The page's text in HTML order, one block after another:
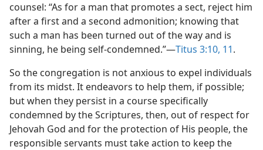
counsel: “As for a man that promotes a sect, reject him
after a first and a second admonition; knowing that
such a man has been turned out of the way and is
sinning, he being self-condemned.”—Titus 3:10, 11.
So the congregation is not anxious to expel individuals
from its midst. It endeavors to help them, if possible;
but when they persist in a course specifically
condemned by the Scriptures, then, out of respect for
Jehovah God and for the protection of His people, the
responsible servants must take action to keep the